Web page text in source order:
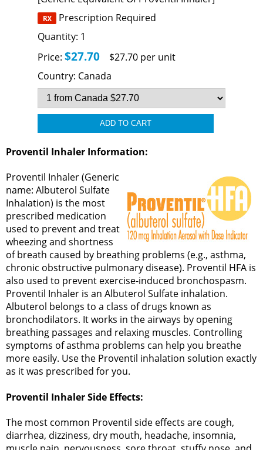
Prescription Required
Quantity: 1
Price: $27.70
$27.70 per unit
Country: Canada
Proventil Inhaler Information:
Proventil Inhaler (Generic
name: Albuterol Sulfate
Inhalation) is the most
prescribed medication
used to prevent and treat
wheezing and shortness
of breath caused by breathing problems (e.g., asthma,
chronic obstructive pulmonary disease). Proventil HFA is
also used to prevent exercise-induced bronchospasm.
Proventil Inhaler is an Albuterol Sulfate inhalation.
Albuterol belongs to a class of drugs known as
bronchodilators. It works in the airways by opening
breathing passages and relaxing muscles. Controlling
symptoms of asthma problems can help you breathe
more easily. Use the Proventil inhalation solution exactly
as it was prescribed for you.
Proventil Inhaler Side Effects:
The most common Proventil side effects are cough,
diarrhea, dizziness, dry mouth, headache, insomnia,